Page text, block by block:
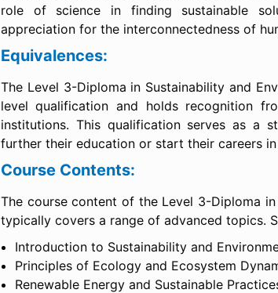
role of science in finding sustainable
appreciation for the interconnectedness of
Equivalences:
The Level 3-Diploma in Sustainability and
level qualification and holds recognition
institutions. This qualification serves as a
further their education or start their careers
Course Contents:
The course content of the Level 3-Diploma
typically covers a range of advanced topics.
Introduction to Sustainability and
Principles of Ecology and Ecosystem
Renewable Energy and Sustainable